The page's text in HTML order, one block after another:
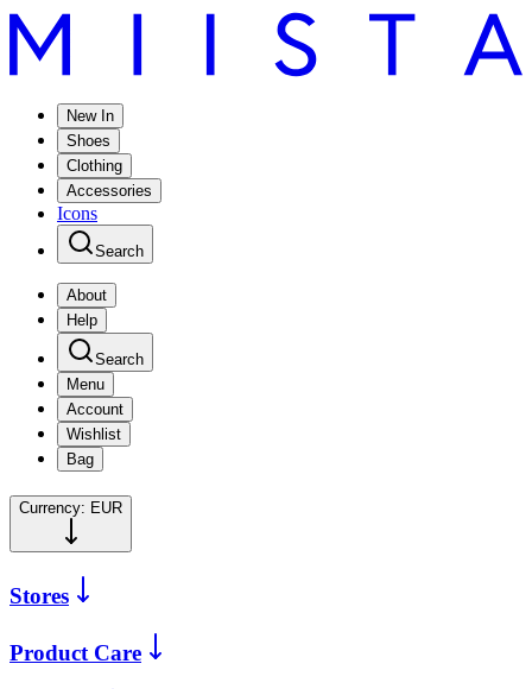
New In
Shoes
Clothing
Accessories
Icons
Search
About
Help
Search
Menu
Account
Wishlist
Bag
Currency: EUR
Stores
Product Care